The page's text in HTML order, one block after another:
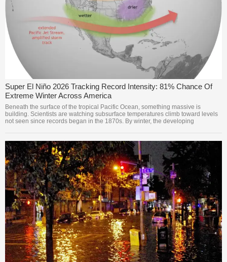
Super El Niño 2026 Tracking Record Intensity: 81% Chance Of
Extreme Winter Across America
Beneath the surface of the tropical Pacific Ocean, something massive is
building. Scientists are watching subsurface temperatures climb toward levels
not seen since records began in the 1870s. By winter, the developing